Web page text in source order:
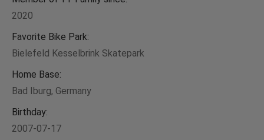
2020
Favorite Bike Park:
Bielefeld Kesselbrink Skatepark
Home Base:
Bad Iburg, Germany
Birthday:
2007-07-17